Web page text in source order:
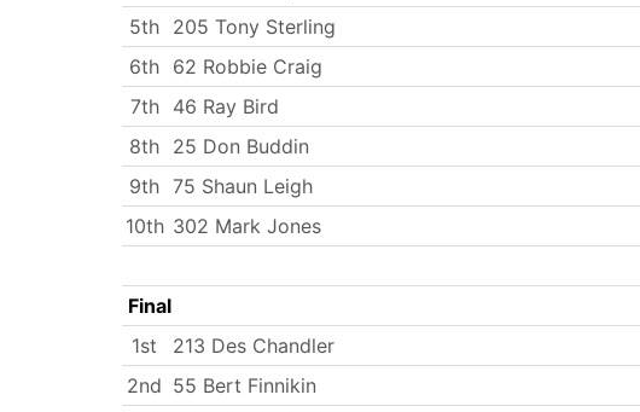
5th 205 Tony Sterling
6th 62 Robbie Craig
7th
46 Ray Bird
8th 25 Don Buddin
9th 75 Shaun Leigh
10th 302 Mark Jones
Final
1st
213 Des Chandler
2nd 55 Bert Finnikin